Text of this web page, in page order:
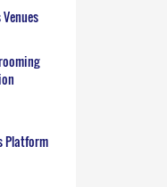
Platform